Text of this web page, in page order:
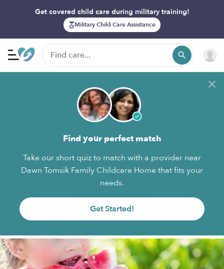
Get covered child care during military training!
Military Child Care Assistance
Find your perfect match
Take our short quiz to match with a provider near
Dawn Tomsik Family Childcare Home that fits your
needs.
Get Started!